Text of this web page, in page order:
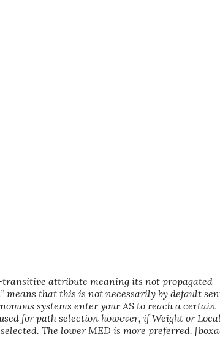
attribute meaning its not propagated
means that this is not necessarily by default
systems enter your AS to reach a certain
for path selection however, if Weight or
The lower MED is more preferred.